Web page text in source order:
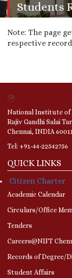
Students
Note: The page
respective
National Institute of
Rajiv Gandhi Salai
Chennai, INDIA
Tel: +91-44-22542756
QUICK LINKS
Citizen Charter
Academic Calendar
Circulars/Office
Tenders
Careers@NIFT
Records of Degree/
Student Affairs